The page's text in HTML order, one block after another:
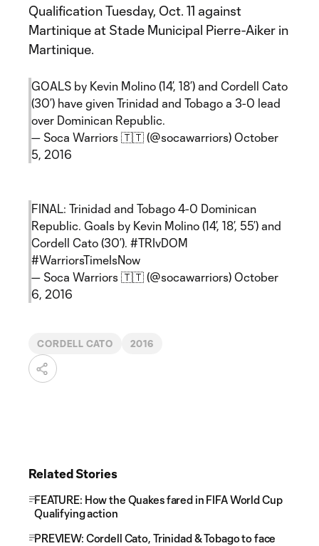
Qualification Tuesday, Oct. 11 against
Martinique at Stade Municipal Pierre-Aiker in
Martinique.
GOALS by Kevin Molino (14’, 18’) and Cordell Cato
(30’) have given Trinidad and Tobago a 3-0 lead
over Dominican Republic.
— Soca Warriors 🇹🇹 (@socawarriors) October
5, 2016
FINAL: Trinidad and Tobago 4-0 Dominican
Republic. Goals by Kevin Molino (14’, 18’, 55’) and
Cordell Cato (30’). #TRIvDOM
#WarriorsTimeIsNow
— Soca Warriors 🇹🇹 (@socawarriors) October
6, 2016
CORDELL CATO 2016
Related Stories
FEATURE: How the Quakes fared in FIFA World Cup
Qualifying action
PREVIEW: Cordell Cato, Trinidad & Tobago to face